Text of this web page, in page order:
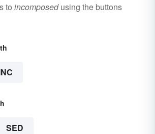
to incomposedusing the buttons
SED